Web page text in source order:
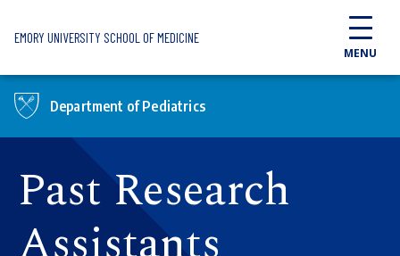
EMORY UNIVERSITY SCHOOL OF MEDICINE
MENU
Department of Pediatrics
Past Research